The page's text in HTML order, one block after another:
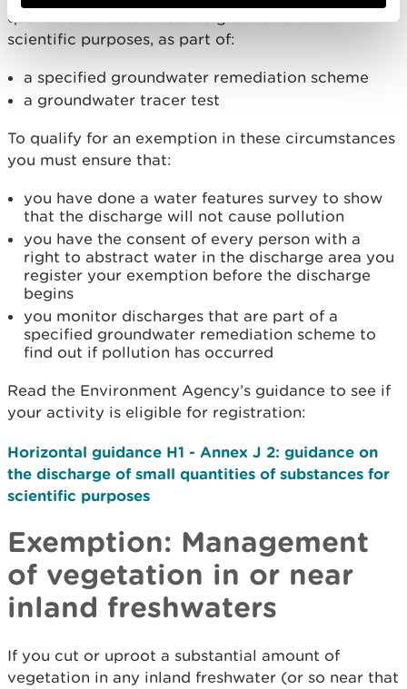
quantities of substances to groundwater for
scientific purposes, as part of:
a specified groundwater remediation scheme
a groundwater tracer test
To qualify for an exemption in these circumstances
you must ensure that:
you have done a water features survey to show
that the discharge will not cause pollution
you have the consent of every person with a
right to abstract water in the discharge area you
register your exemption before the discharge
begins
you monitor discharges that are part of a
specified groundwater remediation scheme to
find out if pollution has occurred
Read the Environment Agency’s guidance to see if
your activity is eligible for registration:
Horizontal guidance H1 - Annex J 2: guidance on
the discharge of small quantities of substances for
scientific purposes
Exemption: Management
of vegetation in or near
inland freshwaters
If you cut or uproot a substantial amount of
vegetation in any inland freshwater (or so near that